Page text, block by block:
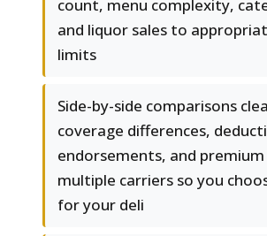
count, menu complexity,
and liquor sales to
limits
Side-by-side comparisons
coverage differences,
endorsements, and premium
multiple carriers so you
for your deli